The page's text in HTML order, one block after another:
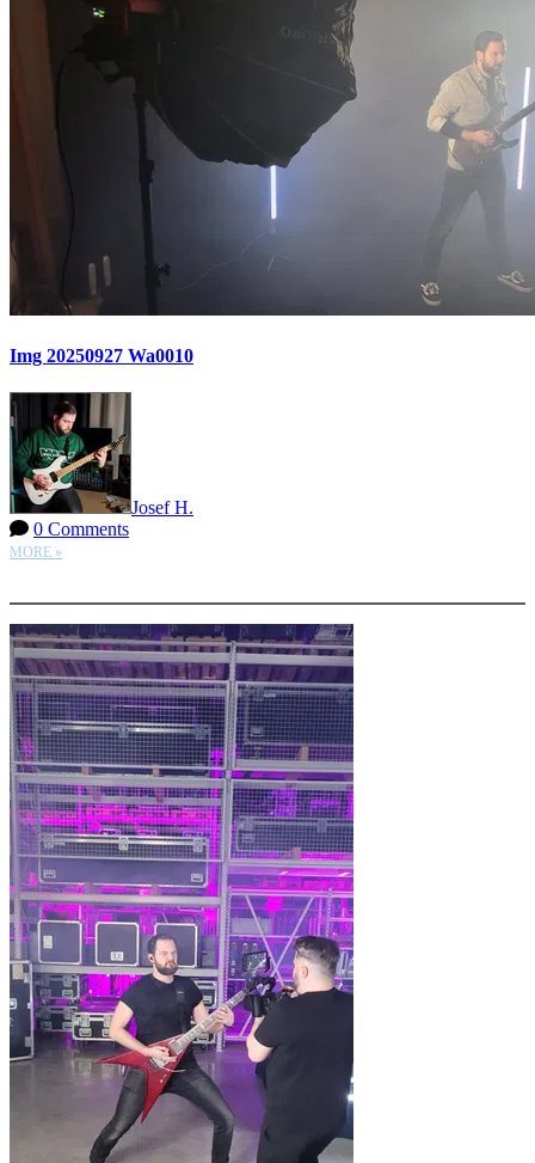
Img 20250927 Wa0010
Josef H.
0 Comments
MORE »